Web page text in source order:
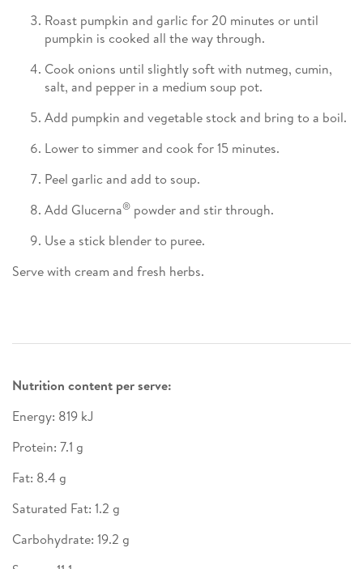
Roast pumpkin and garlic for 20 minutes or until
pumpkin is cooked all the way through.
Cook onions until slightly soft with nutmeg, cumin,
salt, and pepper in a medium soup pot.
Add pumpkin and vegetable stock and bring to a boil.
Lower to simmer and cook for 15 minutes.
Peel garlic and add to soup.
Add Glucerna® powder and stir through.
Use a stick blender to puree.
Serve with cream and fresh herbs.
Nutrition content per serve:
Energy: 819 kJ
Protein: 7.1 g
Fat: 8.4 g
Saturated Fat: 1.2 g
Carbohydrate: 19.2 g